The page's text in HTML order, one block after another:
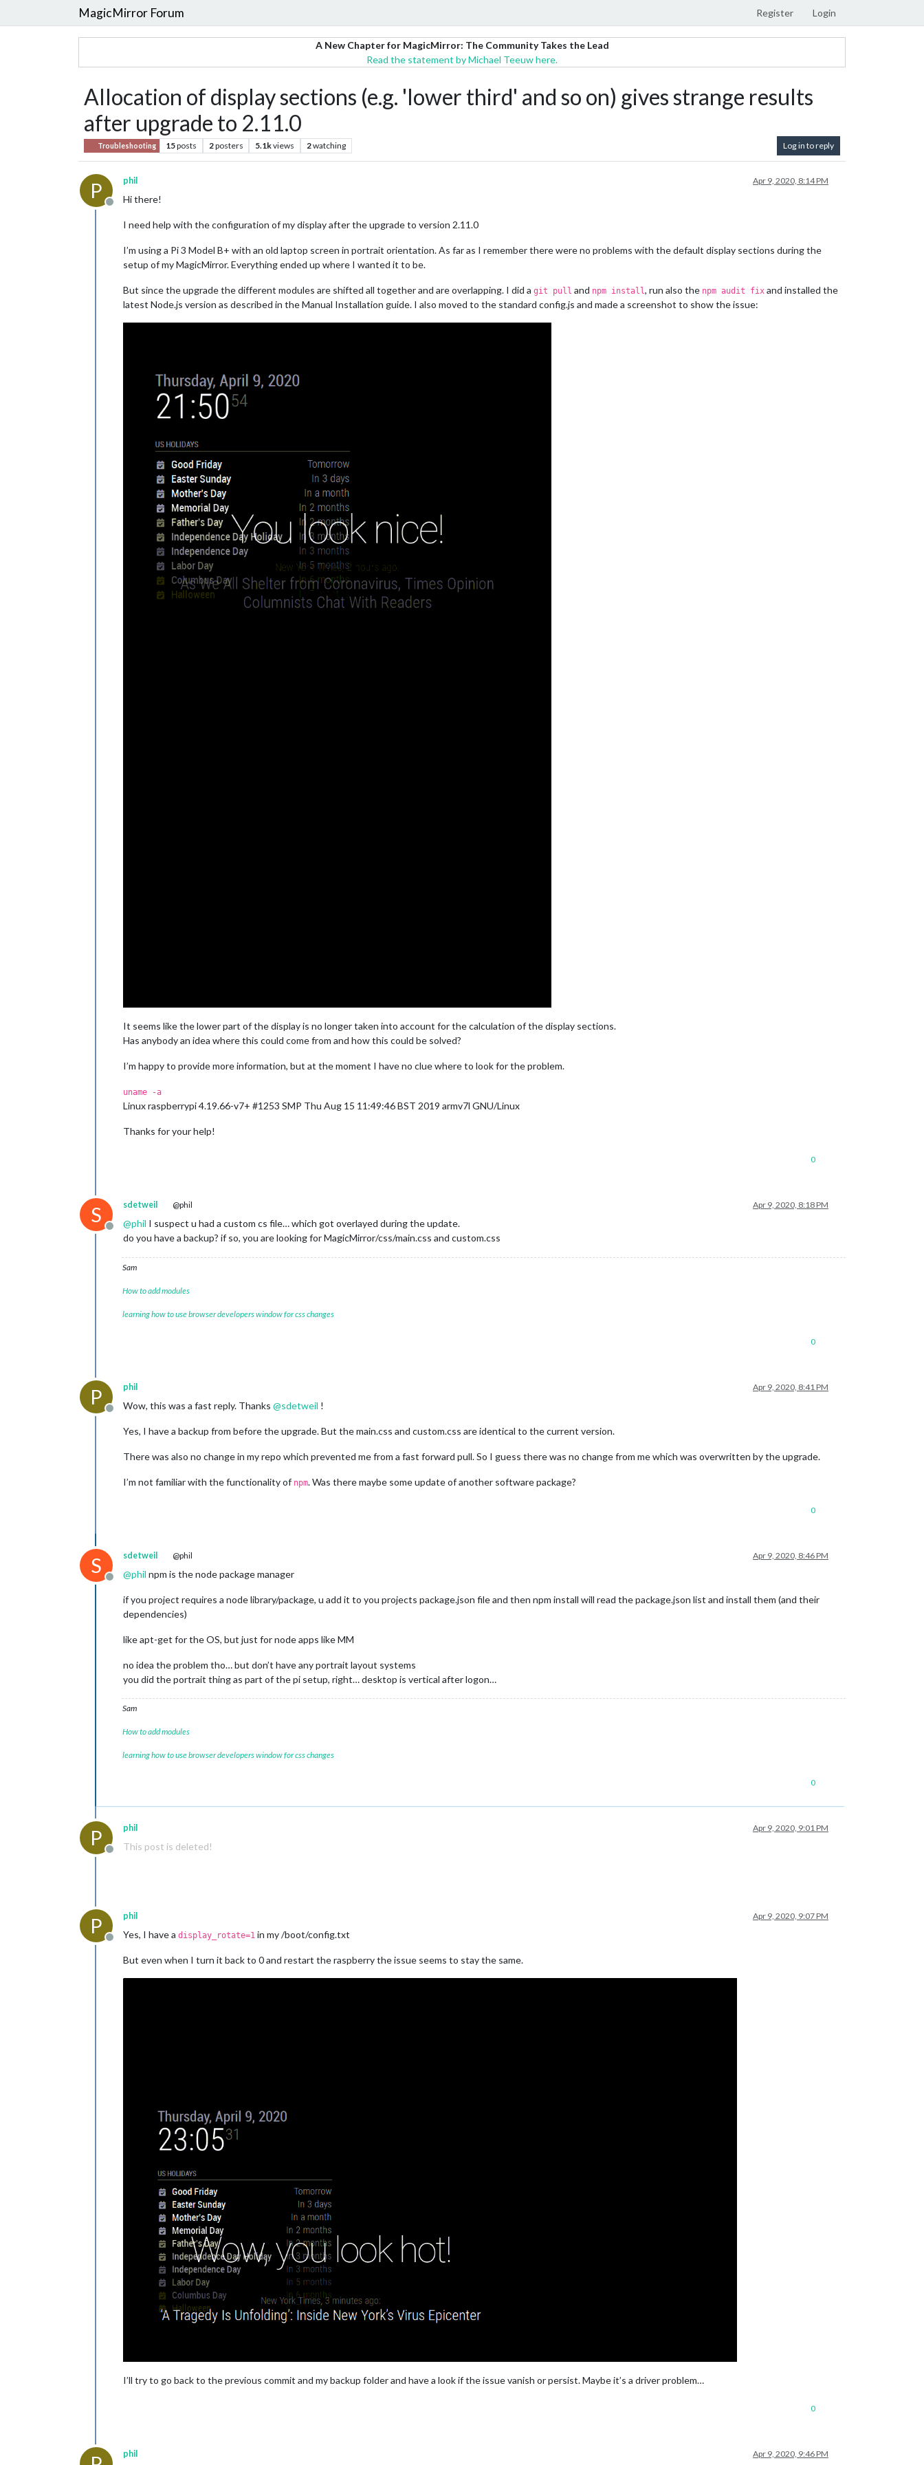
MagicMirror Forum Register Login
A New Chapter for MagicMirror: The Community Takes the Lead
Read the statement by Michael Teeuw here.
Allocation of display sections (e.g. 'lower third' and so on) gives strange results
after upgrade to 2.11.0
Troubleshooting 15posts 2posters 5.1kviews 2watching Log in to reply
P
Offline
phil Apr 9, 2020, 8:14 PM
Hi there!
I need help with the configuration of my display after the upgrade to version 2.11.0
I’m using a Pi 3 Model B+ with an old laptop screen in portrait orientation. As far as I remember there were no problems with the default display sections during the
setup of my MagicMirror. Everything ended up where I wanted it to be.
But since the upgrade the different modules are shifted all together and are overlapping. I did a git pull and npm install, run also the npm audit fix and installed the
latest Node.js version as described in the Manual Installation guide. I also moved to the standard config.js and made a screenshot to show the issue:
It seems like the lower part of the display is no longer taken into account for the calculation of the display sections.
Has anybody an idea where this could come from and how this could be solved?
I’m happy to provide more information, but at the moment I have no clue where to look for the problem.
uname -a
Linux raspberrypi 4.19.66-v7+ #1253 SMP Thu Aug 15 11:49:46 BST 2019 armv7l GNU/Linux
Thanks for your help!
0
S
Offline
sdetweil @phil Apr 9, 2020, 8:18 PM
@phil I suspect u had a custom cs file… which got overlayed during the update.
do you have a backup? if so, you are looking for MagicMirror/css/main.css and custom.css
Sam
How to add modules
learning how to use browser developers window for css changes
0
P
Offline
phil Apr 9, 2020, 8:41 PM
Wow, this was a fast reply. Thanks @sdetweil !
Yes, I have a backup from before the upgrade. But the main.css and custom.css are identical to the current version.
There was also no change in my repo which prevented me from a fast forward pull. So I guess there was no change from me which was overwritten by the upgrade.
I’m not familiar with the functionality of npm. Was there maybe some update of another software package?
0
S
Offline
sdetweil @phil Apr 9, 2020, 8:46 PM
@phil npm is the node package manager
if you project requires a node library/package, u add it to you projects package.json file and then npm install will read the package.json list and install them (and their
dependencies)
like apt-get for the OS, but just for node apps like MM
no idea the problem tho… but don’t have any portrait layout systems
you did the portrait thing as part of the pi setup, right… desktop is vertical after logon…
Sam
How to add modules
learning how to use browser developers window for css changes
0
P
Offline
phil Apr 9, 2020, 9:01 PM
This post is deleted!
P
Offline
phil Apr 9, 2020, 9:07 PM
Yes, I have a display_rotate=1 in my /boot/config.txt
But even when I turn it back to 0 and restart the raspberry the issue seems to stay the same.
I’ll try to go back to the previous commit and my backup folder and have a look if the issue vanish or persist. Maybe it’s a driver problem…
0
phil Apr 9, 2020, 9:46 PM